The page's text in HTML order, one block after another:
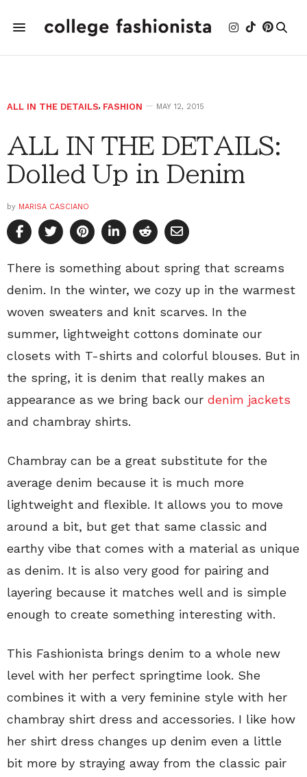
ALL IN THE DETAILS, FASHION MAY 12, 2015
ALL IN THE DETAILS:
Dolled Up in Denim
by MARISA CASCIANO
There is something about spring that screams
denim. In the winter, we cozy up in the warmest
woven sweaters and knit scarves. In the
summer, lightweight cottons dominate our
closets with T-shirts and colorful blouses. But in
the spring, it is denim that really makes an
appearance as we bring back our denim jackets
and chambray shirts.
Chambray can be a great substitute for the
average denim because it is much more
lightweight and flexible. It allows you to move
around a bit, but get that same classic and
earthy vibe that comes with a material as unique
as denim. It is also very good for pairing and
layering because it matches well and is simple
enough to create something interesting with.
This Fashionista brings denim to a whole new
level with her perfect springtime look. She
combines it with a very feminine style with her
chambray shirt dress and accessories. I like how
her shirt dress changes up denim even a little
bit more by straying away from the classic pair